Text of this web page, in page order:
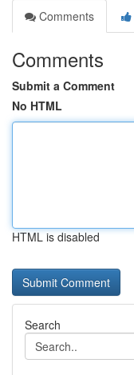
Comments
Comments
Submit a Comment
No HTML
HTML is disabled
Search